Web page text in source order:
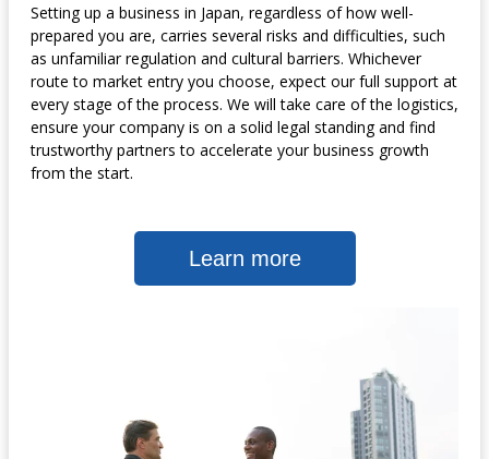
Setting up a business in Japan, regardless of how well-
prepared you are, carries several risks and difficulties, such
as unfamiliar regulation and cultural barriers. Whichever
route to market entry you choose, expect our full support at
every stage of the process. We will take care of the logistics,
ensure your company is on a solid legal standing and find
trustworthy partners to accelerate your business growth
from the start.
Learn more